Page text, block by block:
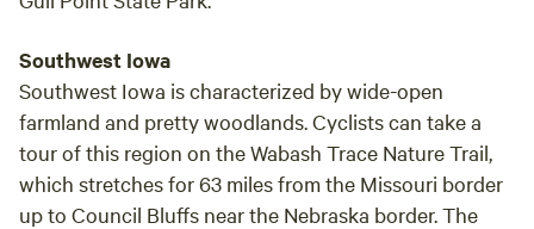
Southwest Iowa
Southwest Iowa is characterized by wide-open
farmland and pretty woodlands. Cyclists can take a
tour of this region on the Wabash Trace Nature Trail,
which stretches for 63 miles from the Missouri border
up to Council Bluffs near the Nebraska border. The